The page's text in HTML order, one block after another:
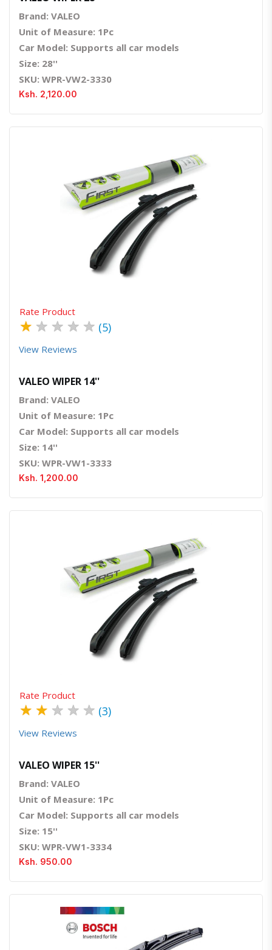
Brand: VALEO
Unit of Measure: 1Pc
Car Model: Supports all car models
Size: 28''
SKU: WPR-VW2-3330
Ksh. 2,120.00
Quick ViewOrder Via Whatsapp
Rate Product
★ ★ ★ ★ ★ (5)
View Reviews
VALEO WIPER 14''
Brand: VALEO
Unit of Measure: 1Pc
Car Model: Supports all car models
Size: 14''
SKU: WPR-VW1-3333
Ksh. 1,200.00
Quick ViewOrder Via Whatsapp
Rate Product
★ ★ ★ ★ ★ (3)
View Reviews
VALEO WIPER 15''
Brand: VALEO
Unit of Measure: 1Pc
Car Model: Supports all car models
Size: 15''
SKU: WPR-VW1-3334
Ksh. 950.00